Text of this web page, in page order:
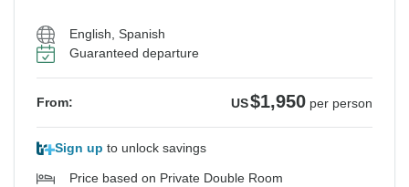
English, Spanish
Guaranteed departure
From: US$1,950 per person
Sign up to unlock savings
Price based on Private Double Room